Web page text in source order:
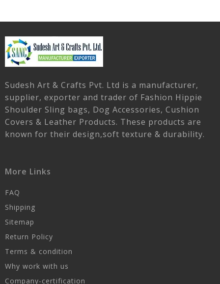
Sudesh Art & Crafts Pvt. Ltd is a manufacturer,
supplier, exporter and trader of Fashion Hippie
Shoulder Sling bags, Dog Accessories, Cushion
Covers & Leather Products. These products are
known for their design,soft texture & durability.
More Links
FAQ
Shipping
Sitemap
Return Policy
Terms & condition
Why work with us
Company-certification